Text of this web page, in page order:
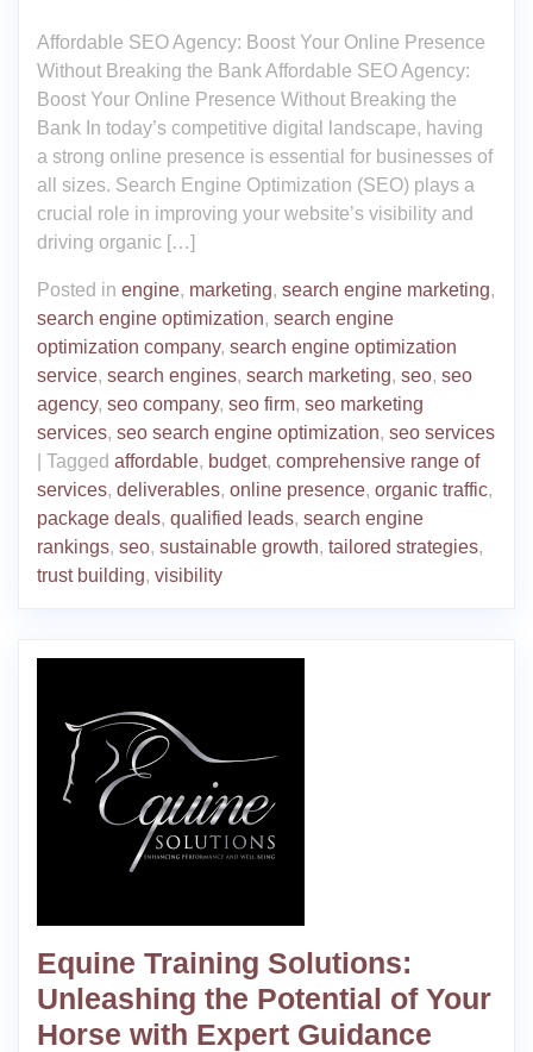
Affordable SEO Agency: Boost Your Online Presence
Without Breaking the Bank Affordable SEO Agency:
Boost Your Online Presence Without Breaking the
Bank In today’s competitive digital landscape, having
a strong online presence is essential for businesses of
all sizes. Search Engine Optimization (SEO) plays a
crucial role in improving your website’s visibility and
driving organic […]
Posted in engine, marketing, search engine marketing,
search engine optimization, search engine
optimization company, search engine optimization
service, search engines, search marketing, seo, seo
agency, seo company, seo firm, seo marketing
services, seo search engine optimization, seo services
Tagged affordable, budget, comprehensive range of
services, deliverables, online presence, organic traffic,
package deals, qualified leads, search engine
rankings, seo, sustainable growth, tailored strategies,
trust building, visibility
Equine Training Solutions:
Unleashing the Potential of Your
Horse with Expert Guidance